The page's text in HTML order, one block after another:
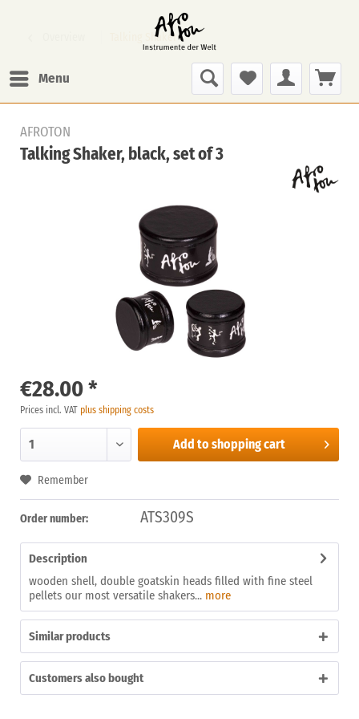
Menu
Talking Shaker
AFROTON
Talking Shaker, black, set of 3
€28.00 *
Prices incl. VAT plus shipping costs
Add to shopping cart
Remember
Order number: ATS309S
Description
wooden shell, double goatskin heads filled with fine steel
pellets our most versatile shakers... more
Similar products
Customers also bought